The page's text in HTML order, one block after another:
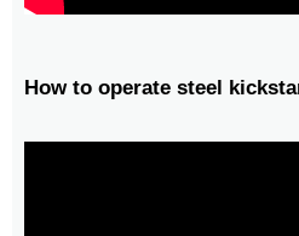
How to operate steel